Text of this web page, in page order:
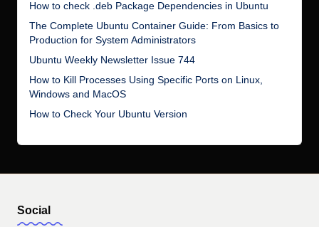
How to check .deb Package Dependencies in Ubuntu
The Complete Ubuntu Container Guide: From Basics to
Production for System Administrators
Ubuntu Weekly Newsletter Issue 744
How to Kill Processes Using Specific Ports on Linux,
Windows and MacOS
How to Check Your Ubuntu Version
Social